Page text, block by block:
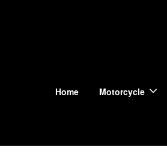
Home Motorcycle